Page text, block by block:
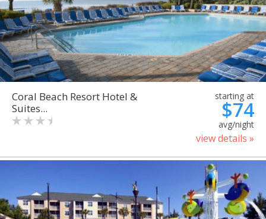
Coral Beach Resort Hotel &
Suites...
starting at
$74
avg/night
view details »